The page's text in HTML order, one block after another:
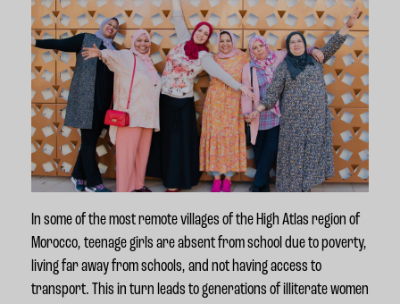
In some of the most remote villages of the High Atlas region of
Morocco, teenage girls are absent from school due to poverty,
living far away from schools, and not having access to
transport. This in turn leads to generations of illiterate women